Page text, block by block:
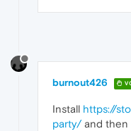
burnout426
Install https://
party/and then